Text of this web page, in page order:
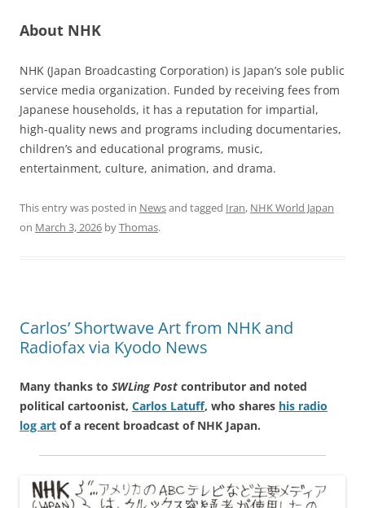
About NHK
NHK (Japan Broadcasting Corporation) is Japan’s sole public
service media organization. Funded by receiving fees from
Japanese households, it has a reputation for impartial,
high-quality news and programs including documentaries,
children’s and educational programs, music,
entertainment, culture, animation, and drama.
This entry was posted in Newsand tagged Iran, NHK World Japan
on March 3, 2026 byThomas.
Carlos’ Shortwave Art from NHK and
Radiofax via Kyodo News
Many thanks to SWLing Post contributor and noted
political cartoonist, Carlos Latuff, who shares his radio
log art of a recent broadcast of NHK Japan.